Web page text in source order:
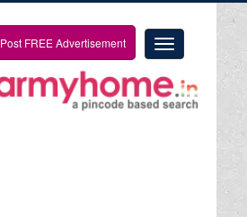
Toggle
navigation
Post FREE Advertisement